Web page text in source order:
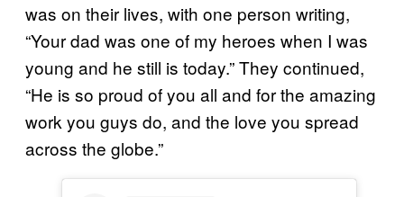
was on their lives, with one person writing,
“Your dad was one of my heroes when I was
young and he still is today.” They continued,
“He is so proud of you all and for the amazing
work you guys do, and the love you spread
across the globe.”